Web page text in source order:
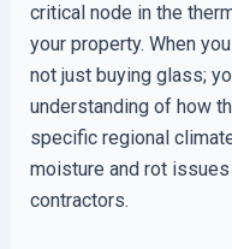
critical node in the
your property. When
not just buying glass;
understanding of how
specific regional
moisture and rot issues
contractors.